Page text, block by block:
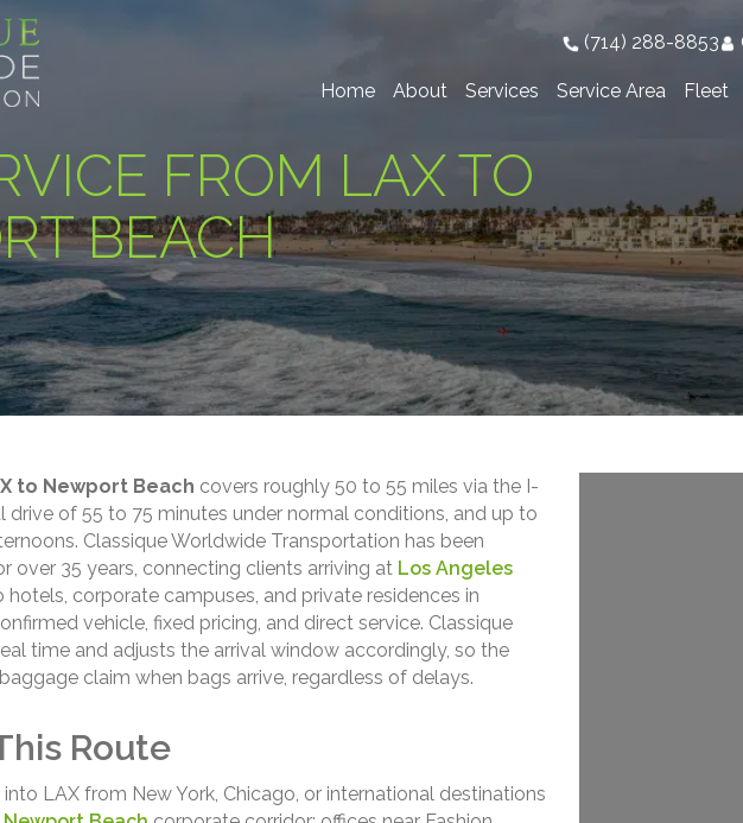
(714) 288-8853
Home About Services Service Area Fleet
FROM LAX TO
BEACH
to Newport Beach covers roughly 50 to 55 miles via the I-
drive of 55 to 75 minutes under normal conditions, and up to
Classique Worldwide Transportation has been
over 35 years, connecting clients arriving at Los Angeles
hotels, corporate campuses, and private residences in
vehicle, fixed pricing, and direct service. Classique
time and adjusts the arrival window accordingly, so the
claim when bags arrive, regardless of delays.
Route
LAX from New York, Chicago, or international destinations